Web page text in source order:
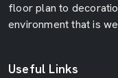
floor plan to
environment that is
Useful Links